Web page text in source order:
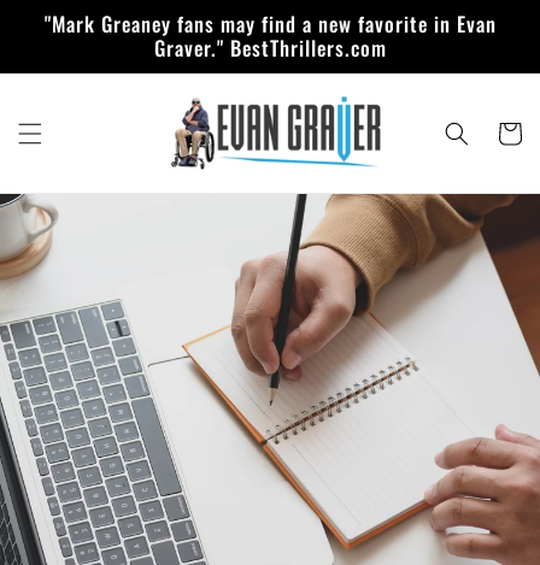
Skip to
content
"Mark Greaney fans may find a new favorite in Evan
Graver." BestThrillers.com
Cart